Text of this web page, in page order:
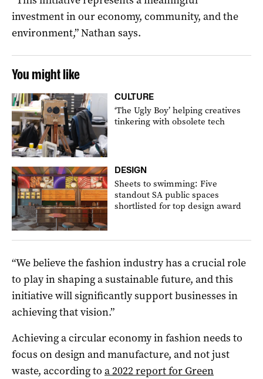
investment in our economy, community, and the
environment,” Nathan says.
You might like
CULTURE
‘The Ugly Boy’ helping creatives
tinkering with obsolete tech
DESIGN
Sheets to swimming: Five
standout SA public spaces
shortlisted for top design award
“We believe the fashion industry has a crucial role
to play in shaping a sustainable future, and this
initiative will significantly support businesses in
achieving that vision.”
Achieving a circular economy in fashion needs to
focus on design and manufacture, and not just
waste, according to a 2022 report for Green